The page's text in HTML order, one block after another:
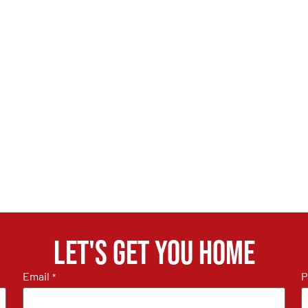
Let's get you home
Email *